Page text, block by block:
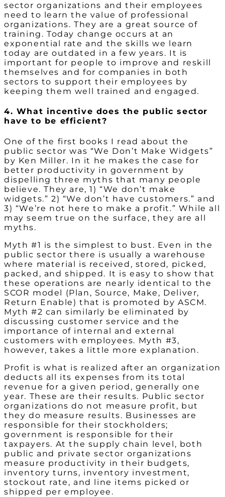
sector organizations and their employees
need to learn the value of professional
organizations. They are a great source of
training. Today change occurs at an
exponential rate and the skills we learn
today are outdated in a few years. It is
important for people to improve and reskill
themselves and for companies in both
sectors to support their employees by
keeping them well trained and engaged.
4. What incentive does the public sector
have to be efficient?
One of the first books I read about the
public sector was “We Don’t Make Widgets”
by Ken Miller. In it he makes the case for
better productivity in government by
dispelling three myths that many people
believe. They are, 1) “We don’t make
widgets.” 2) “We don’t have customers.” and
3) “We’re not here to make a profit.” While all
may seem true on the surface, they are all
myths.
Myth #1 is the simplest to bust. Even in the
public sector there is usually a warehouse
where material is received, stored, picked,
packed, and shipped. It is easy to show that
these operations are nearly identical to the
SCOR model (Plan, Source, Make, Deliver,
Return Enable) that is promoted by ASCM.
Myth #2 can similarly be eliminated by
discussing customer service and the
importance of internal and external
customers with employees. Myth #3,
however, takes a little more explanation.
Profit is what is realized after an organization
deducts all its expenses from its total
revenue for a given period, generally one
year. These are their results. Public sector
organizations do not measure profit, but
they do measure results. Businesses are
responsible for their stockholders;
government is responsible for their
taxpayers. At the supply chain level, both
public and private sector organizations
measure productivity in their budgets,
inventory turns, inventory investment,
stockout rate, and line items picked or
shipped per employee.